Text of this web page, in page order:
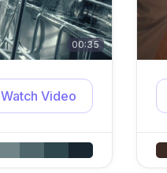
00:35
Watch Video